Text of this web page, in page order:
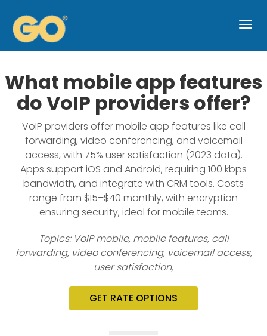
What mobile app features
do VoIP providers offer?
VoIP providers offer mobile app features like call
forwarding, video conferencing, and voicemail
access, with 75% user satisfaction (2023 data).
Apps support iOS and Android, requiring 100 kbps
bandwidth, and integrate with CRM tools. Costs
range from $15–$40 monthly, with encryption
ensuring security, ideal for mobile teams.
Topics: VoIP mobile, mobile features, call
forwarding, video conferencing, voicemail access,
user satisfaction,
GET RATE OPTIONS